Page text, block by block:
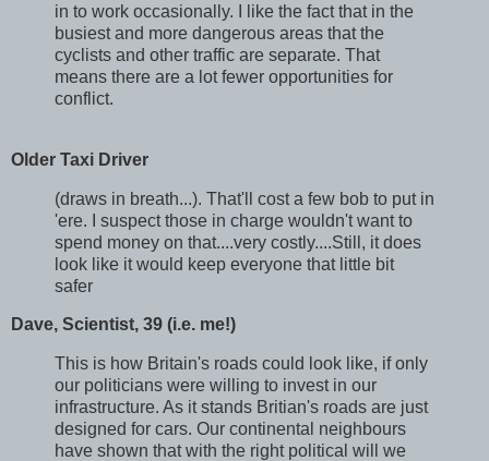
in to work occasionally. I
like the fact that in the
busiest and more dangerous areas that the
cyclists and other traffic are separate. That
means there are a lot fewer opportunities for
conflict.
Older Taxi Driver
(draws in breath...). That'll cost a few bob to put in
'ere. I suspect those in charge wouldn't want to
spend money on that....very costly....Still, it does
look like it would keep everyone that little bit
safer
Dave, Scientist, 39 (i.e. me!)
This is how Britain's roads could look like, if only
our politicians were willing to invest in our
infrastructure. As it stands Britian's roads are just
designed for cars. Our continental neighbours
have shown that with the right political will we